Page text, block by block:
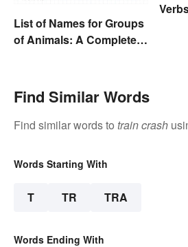
List of Names for Groups
of Animals: A Complete
Find Similar Words
Find similar words to train crash
Words Starting With
T TR TRA
Words Ending With